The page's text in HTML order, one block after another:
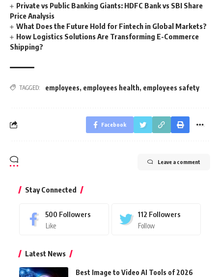
Private vs Public Banking Giants: HDFC Bank vs SBI Share
Price Analysis
What Does the Future Hold for Fintech in Global Markets?
How Logistics Solutions Are Transforming E-Commerce
Shipping?
TAGGED: employees, employees health, employees safety
Facebook
Leave a comment
Stay Connected
500 Followers
Like
112 Followers
Follow
Latest News
Best Image to Video AI Tools of 2026